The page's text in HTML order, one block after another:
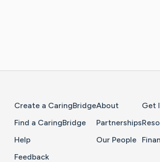
Create a CaringBridge
Find a CaringBridge
Help
Feedback
About
Partnerships
Our People
Get